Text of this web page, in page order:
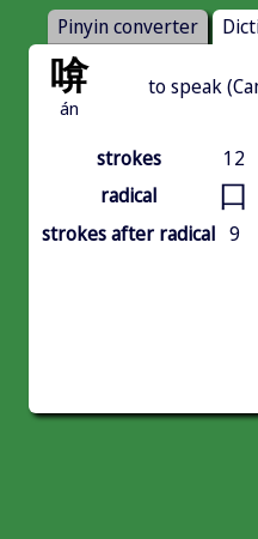
Pinyin converter
啽
án
to speak
strokes
12
radical
口
strokes after radical 9